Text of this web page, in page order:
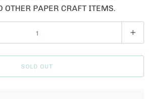
OTHER PAPER CRAFT ITEMS.
SOLD OUT